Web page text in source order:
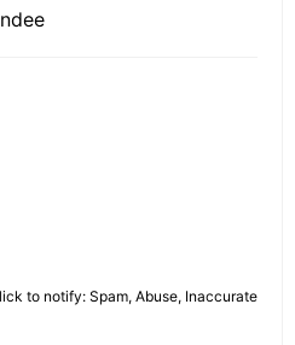
to notify: Spam, Abuse, Inaccurate